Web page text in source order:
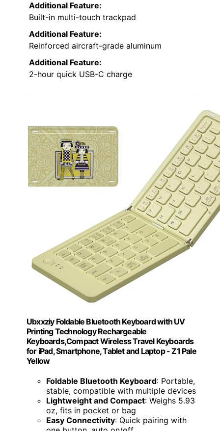
Additional Feature:
Built-in multi-touch trackpad
Additional Feature:
Reinforced aircraft-grade aluminum
Additional Feature:
2-hour quick USB-C charge
Ubxxziy Foldable Bluetooth Keyboard with UV
Printing Technology Rechargeable
Keyboards,Compact Wireless Travel Keyboards
for iPad, Smartphone, Tablet and Laptop - Z1 Pale
Yellow
Foldable Bluetooth Keyboard: Portable,
stable, compatible with multiple devices
Lightweight and Compact: Weighs 5.93
oz, fits in pocket or bag
Easy Connectivity: Quick pairing with